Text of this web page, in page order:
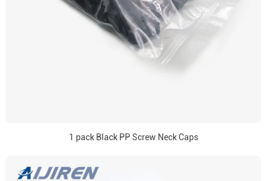
1 pack Black PP Screw Neck Caps